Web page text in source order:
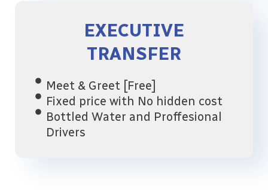
EXECUTIVE
TRANSFER
Meet & Greet [Free]
Fixed price with No hidden cost
Bottled Water and Proffesional
Drivers